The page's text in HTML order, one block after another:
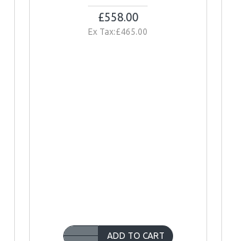
£558.00
Ex Tax:£465.00
ADD TO CART